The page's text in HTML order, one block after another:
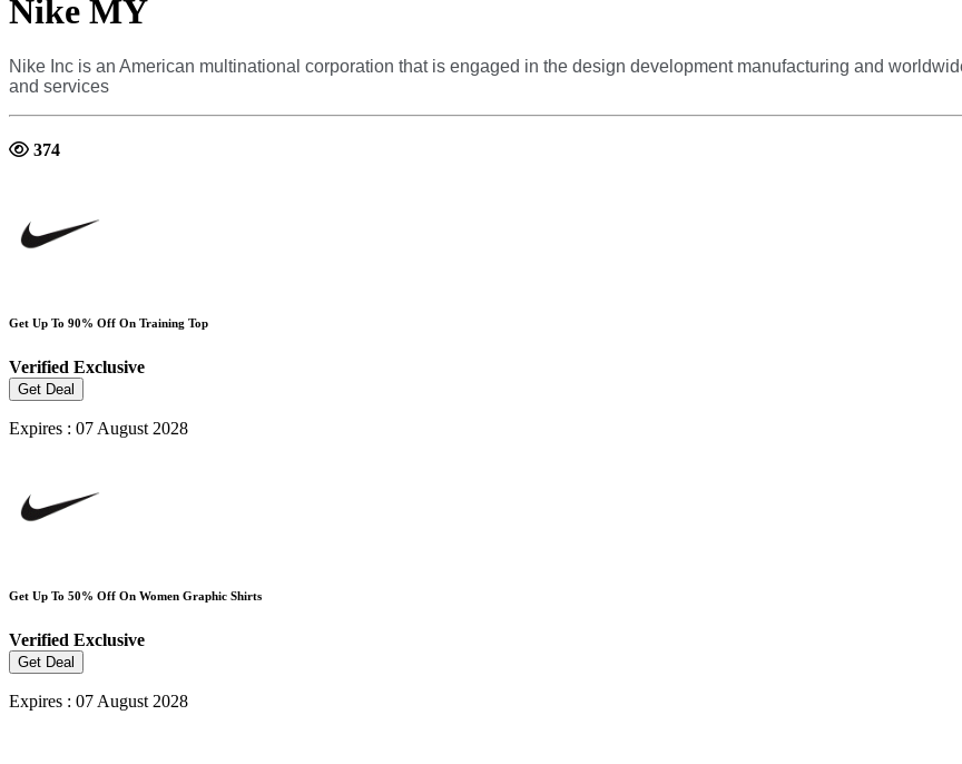
Nike MY
Nike Inc is an American multinational corporation that is engaged in the design development manufacturing and
and services
374
Get Up To 90% Off On Training Top
Verified Exclusive
Get Deal
Expires : 07 August 2028
Get Up To 50% Off On Women Graphic Shirts
Verified Exclusive
Get Deal
Expires : 07 August 2028